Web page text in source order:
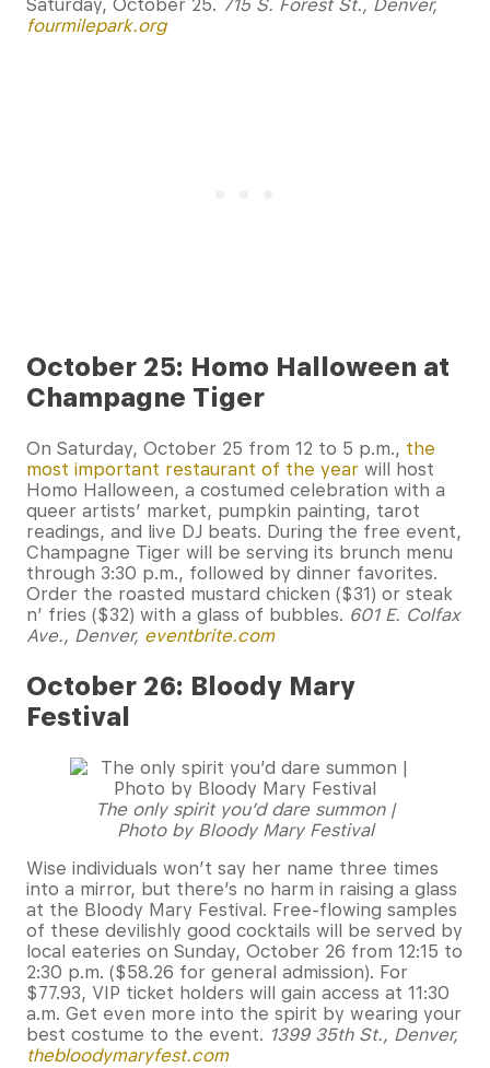
Saturday, October 25. 715 S. Forest St., Denver,
fourmilepark.org
October 25: Homo Halloween at
Champagne Tiger
On Saturday, October 25 from 12 to 5 p.m., the
most important restaurant of the year will host
Homo Halloween, a costumed celebration with a
queer artists’ market, pumpkin painting, tarot
readings, and live DJ beats. During the free event,
Champagne Tiger will be serving its brunch menu
through 3:30 p.m., followed by dinner favorites.
Order the roasted mustard chicken ($31) or steak
n’ fries ($32) with a glass of bubbles. 601 E. Colfax
Ave., Denver, eventbrite.com
October 26: Bloody Mary
Festival
The only spirit you’d dare summon |
Photo by Bloody Mary Festival
Wise individuals won’t say her name three times
into a mirror, but there’s no harm in raising a glass
at the Bloody Mary Festival. Free-flowing samples
of these devilishly good cocktails will be served by
local eateries on Sunday, October 26 from 12:15 to
2:30 p.m. ($58.26 for general admission). For
$77.93, VIP ticket holders will gain access at 11:30
a.m. Get even more into the spirit by wearing your
best costume to the event. 1399 35th St., Denver,
thebloodymaryfest.com